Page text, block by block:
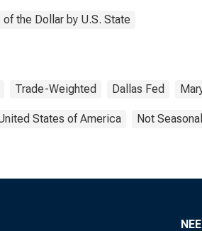
the Dollar by U.S. State
Trade-Weighted Dallas Fed
States of America Not